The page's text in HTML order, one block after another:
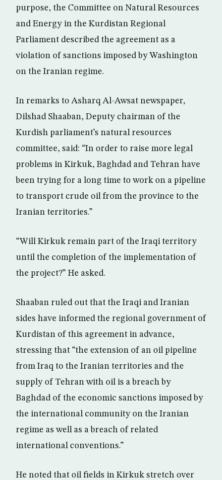
purpose, the Committee on Natural Resources
and Energy in the Kurdistan Regional
Parliament described the agreement as a
violation of sanctions imposed by Washington
on the Iranian regime.
In remarks to Asharq Al-Awsat newspaper,
Dilshad Shaaban, Deputy chairman of the
Kurdish parliament’s natural resources
committee, said: “In order to raise more legal
problems in Kirkuk, Baghdad and Tehran have
been trying for a long time to work on a pipeline
to transport crude oil from the province to the
Iranian territories.”
“Will Kirkuk remain part of the Iraqi territory
until the completion of the implementation of
the project?” He asked.
Shaaban ruled out that the Iraqi and Iranian
sides have informed the regional government of
Kurdistan of this agreement in advance,
stressing that “the extension of an oil pipeline
from Iraq to the Iranian territories and the
supply of Tehran with oil is a breach by
Baghdad of the economic sanctions imposed by
the international community on the Iranian
regime as well as a breach of related
international conventions.”
He noted that oil fields in Kirkuk stretch over